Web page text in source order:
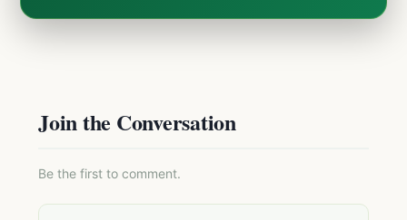
Join the Conversation
Be the first to comment.